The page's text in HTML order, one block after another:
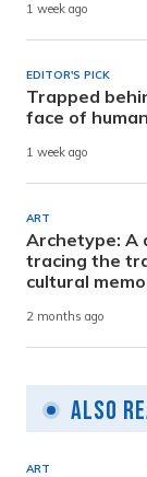
1 week ago
EDITOR'S PICK
Trapped
face of
1 week ago
ART
Archetype: A
tracing the
cultural
2 months ago
Also
ART